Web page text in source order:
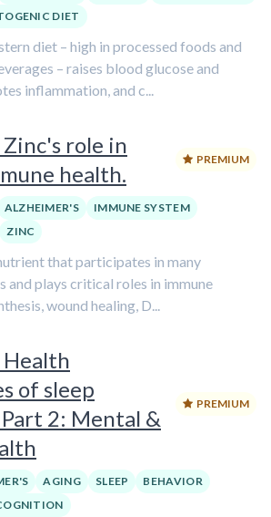
DIET
diet – high in processed foods and
– raises blood glucose and
inflammation, and c...
role in
health.
PREMIUM
ALZHEIMER'S
IMMUNE SYSTEM
ZINC
that participates in many
and plays critical roles in immune
wound healing, D...
of sleep
2: Mental &
PREMIUM
AGING SLEEP
BEHAVIOR